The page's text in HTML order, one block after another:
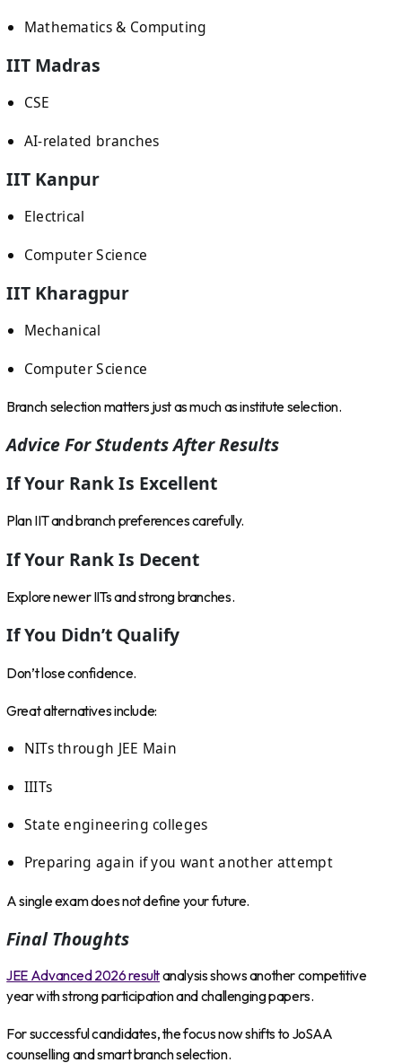
Mathematics & Computing
IIT Madras
CSE
AI-related branches
IIT Kanpur
Electrical
Computer Science
IIT Kharagpur
Mechanical
Computer Science
Branch selection matters just as much as institute selection.
Advice For Students After Results
If Your Rank Is Excellent
Plan IIT and branch preferences carefully.
If Your Rank Is Decent
Explore newer IITs and strong branches.
If You Didn’t Qualify
Don’t lose confidence.
Great alternatives include:
NITs through JEE Main
IIITs
State engineering colleges
Preparing again if you want another attempt
A single exam does not define your future.
Final Thoughts
JEE Advanced 2026 resultanalysis shows another competitive
year with strong participation and challenging papers.
For successful candidates, the focus now shifts to JoSAA
counselling and smart branch selection.